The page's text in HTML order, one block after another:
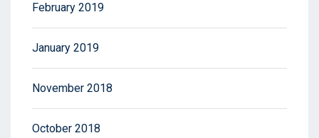
February 2019
January 2019
November 2018
October 2018